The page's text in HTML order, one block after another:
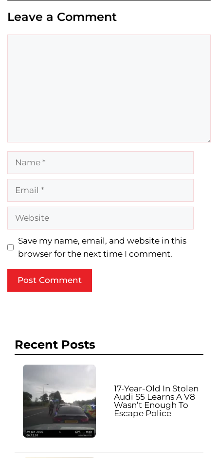
Leave a Comment
Website
Save my name, email, and website in this
browser for the next time I comment.
Recent Posts
17-Year-Old In Stolen
Audi S5 Learns A V8
Wasn’t Enough To
Escape Police